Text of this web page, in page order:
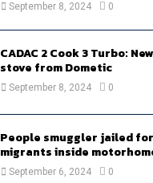
September 8, 2024 0
CADAC 2 Cook 3 Turbo:
stove from Dometic
September 8, 2024 0
People smuggler jailed
migrants inside
September 6, 2024 0